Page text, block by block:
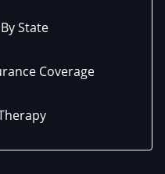
State
Coverage